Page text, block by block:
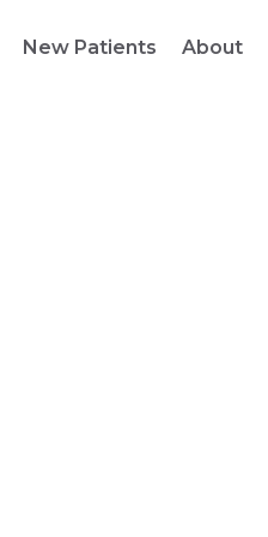
New Patients About